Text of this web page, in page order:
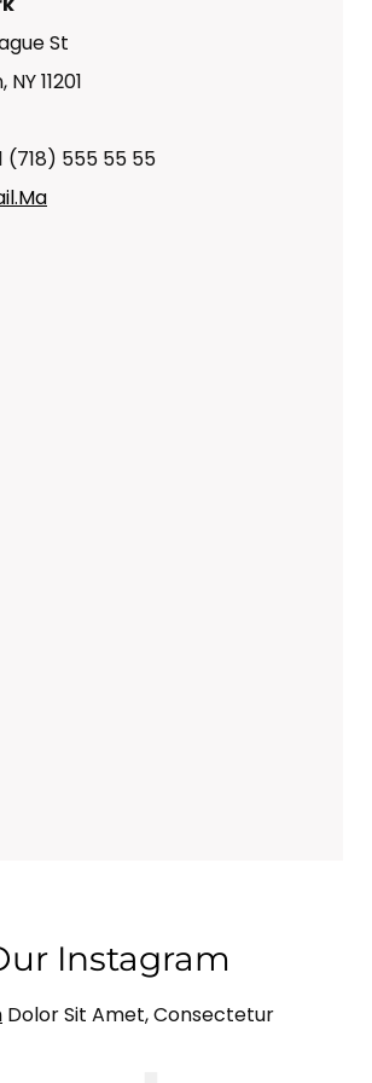
St
11201
(718) 555 55 55
Instagram
Dolor Sit Amet, Consectetur